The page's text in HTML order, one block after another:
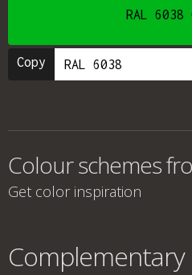
RAL 6038
Copy
Colour schemes
Get color inspiration
Complementary